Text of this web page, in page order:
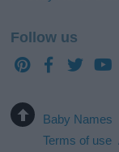
Follow us
Baby Names
Terms of use